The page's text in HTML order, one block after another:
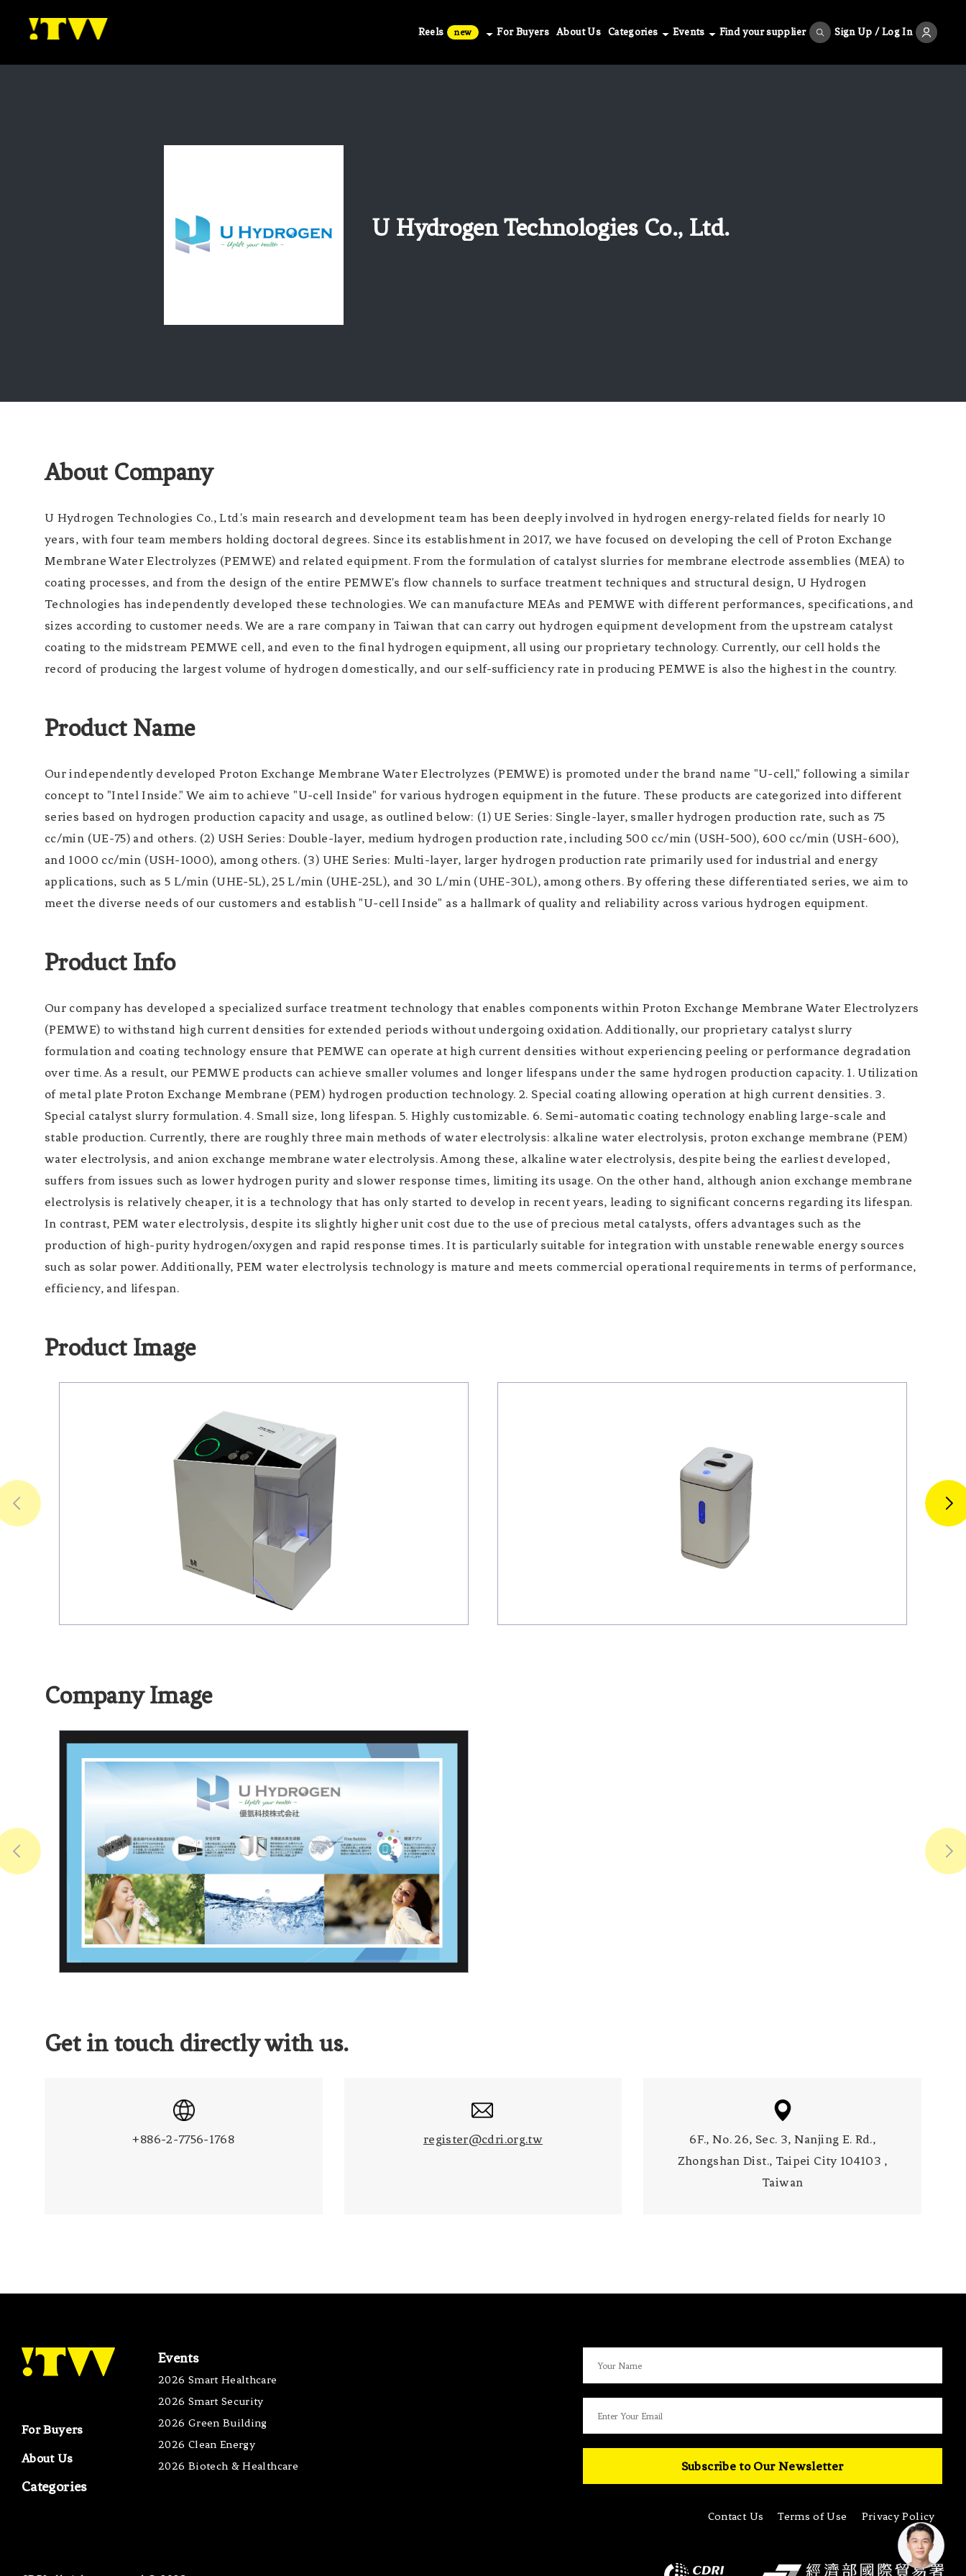
Reels new For Buyers About Us Categories Events Find your supplier Sign Up / Log In
U Hydrogen Technologies Co., Ltd.
About Company
U Hydrogen Technologies Co., Ltd.'s main research and development team has been deeply involved in hydrogen energy-related fields for nearly 10
years, with four team members holding doctoral degrees. Since its establishment in 2017, we have focused on developing the cell of Proton Exchange
Membrane Water Electrolyzes (PEMWE) and related equipment. From the formulation of catalyst slurries for membrane electrode assemblies (MEA) to
coating processes, and from the design of the entire PEMWE's flow channels to surface treatment techniques and structural design, U Hydrogen
Technologies has independently developed these technologies. We can manufacture MEAs and PEMWE with different performances, specifications, and
sizes according to customer needs. We are a rare company in Taiwan that can carry out hydrogen equipment development from the upstream catalyst
coating to the midstream PEMWE cell, and even to the final hydrogen equipment, all using our proprietary technology. Currently, our cell holds the
record of producing the largest volume of hydrogen domestically, and our self-sufficiency rate in producing PEMWE is also the highest in the country.
Product Name
Our independently developed Proton Exchange Membrane Water Electrolyzes (PEMWE) is promoted under the brand name "U-cell," following a similar
concept to "Intel Inside." We aim to achieve "U-cell Inside" for various hydrogen equipment in the future. These products are categorized into different
series based on hydrogen production capacity and usage, as outlined below: (1) UE Series: Single-layer, smaller hydrogen production rate, such as 75
cc/min (UE-75) and others. (2) USH Series: Double-layer, medium hydrogen production rate, including 500 cc/min (USH-500), 600 cc/min (USH-600),
and 1000 cc/min (USH-1000), among others. (3) UHE Series: Multi-layer, larger hydrogen production rate primarily used for industrial and energy
applications, such as 5 L/min (UHE-5L), 25 L/min (UHE-25L), and 30 L/min (UHE-30L), among others. By offering these differentiated series, we aim to
meet the diverse needs of our customers and establish "U-cell Inside" as a hallmark of quality and reliability across various hydrogen equipment.
Product Info
Our company has developed a specialized surface treatment technology that enables components within Proton Exchange Membrane Water Electrolyzers
(PEMWE) to withstand high current densities for extended periods without undergoing oxidation. Additionally, our proprietary catalyst slurry
formulation and coating technology ensure that PEMWE can operate at high current densities without experiencing peeling or performance degradation
over time. As a result, our PEMWE products can achieve smaller volumes and longer lifespans under the same hydrogen production capacity. 1. Utilization
of metal plate Proton Exchange Membrane (PEM) hydrogen production technology. 2. Special coating allowing operation at high current densities. 3.
Special catalyst slurry formulation. 4. Small size, long lifespan. 5. Highly customizable. 6. Semi-automatic coating technology enabling large-scale and
stable production. Currently, there are roughly three main methods of water electrolysis: alkaline water electrolysis, proton exchange membrane (PEM)
water electrolysis, and anion exchange membrane water electrolysis. Among these, alkaline water electrolysis, despite being the earliest developed,
suffers from issues such as lower hydrogen purity and slower response times, limiting its usage. On the other hand, although anion exchange membrane
electrolysis is relatively cheaper, it is a technology that has only started to develop in recent years, leading to significant concerns regarding its lifespan.
In contrast, PEM water electrolysis, despite its slightly higher unit cost due to the use of precious metal catalysts, offers advantages such as the
production of high-purity hydrogen/oxygen and rapid response times. It is particularly suitable for integration with unstable renewable energy sources
such as solar power. Additionally, PEM water electrolysis technology is mature and meets commercial operational requirements in terms of performance,
efficiency, and lifespan.
Product Image
Company Image
Get in touch directly with us.
+886-2-7756-1768 register@cdri.org.tw
6F., No. 26, Sec. 3, Nanjing E. Rd.,
Zhongshan Dist., Taipei City 104103 ,
Taiwan
For Buyers
About Us
Categories
Events
2026 Smart Healthcare
2026 Smart Security
2026 Green Building
2026 Clean Energy
2026 Biotech & Healthcare
Subscribe to Our Newsletter
Contact Us Terms of Use Privacy Policy